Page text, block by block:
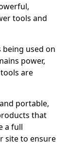
tools and
used on
power,
are
portable,
that
a full
site to ensure